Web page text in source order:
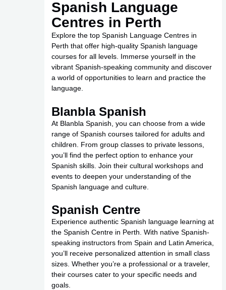
Spanish Language
Centres in Perth
Explore the top Spanish Language Centres in
Perth that offer high-quality Spanish language
courses for all levels. Immerse yourself in the
vibrant Spanish-speaking community and discover
a world of opportunities to learn and practice the
language.
Blanbla Spanish
At Blanbla Spanish, you can choose from a wide
range of Spanish courses tailored for adults and
children. From group classes to private lessons,
you’ll find the perfect option to enhance your
Spanish skills. Join their cultural workshops and
events to deepen your understanding of the
Spanish language and culture.
Spanish Centre
Experience authentic Spanish language learning at
the Spanish Centre in Perth. With native Spanish-
speaking instructors from Spain and Latin America,
you’ll receive personalized attention in small class
sizes. Whether you’re a professional or a traveler,
their courses cater to your specific needs and
goals.